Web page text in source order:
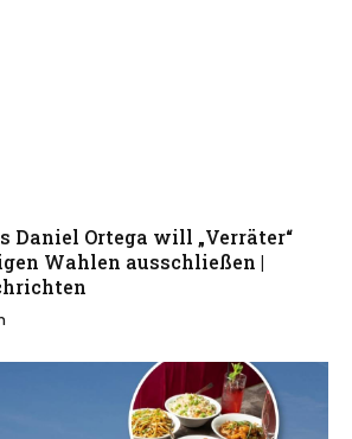
Daniel Ortega will „Verräter“
Wahlen ausschließen |